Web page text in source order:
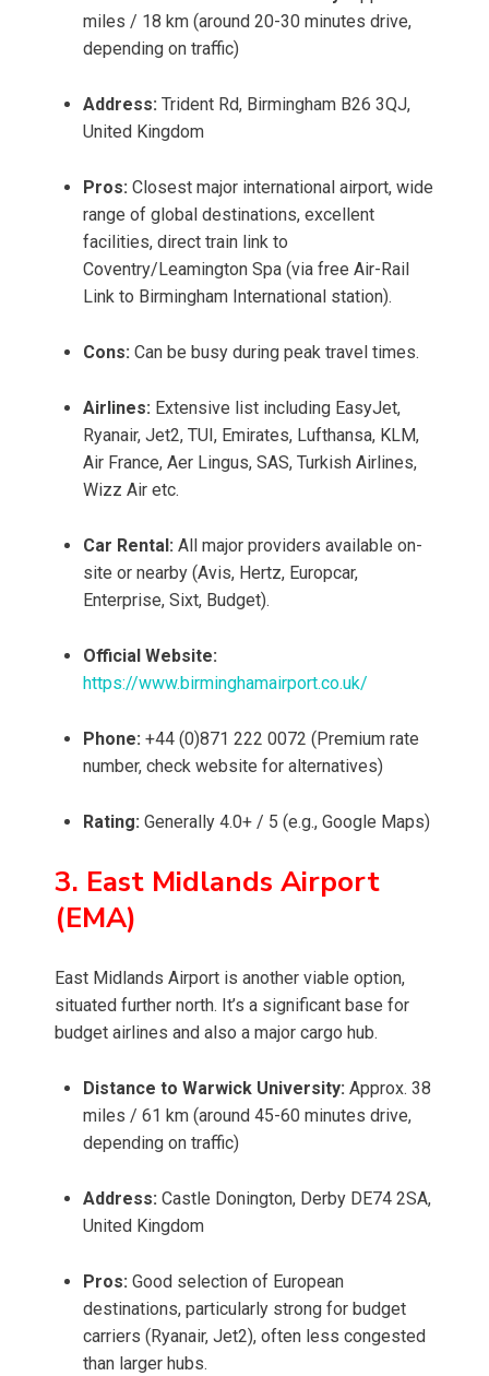
miles / 18 km (around 20-30 minutes drive,
depending on traffic)
Address: Trident Rd, Birmingham B26 3QJ,
United Kingdom
Pros: Closest major international airport, wide
range of global destinations, excellent
facilities, direct train link to
Coventry/Leamington Spa (via free Air-Rail
Link to Birmingham International station).
Cons: Can be busy during peak travel times.
Airlines: Extensive list including EasyJet,
Ryanair, Jet2, TUI, Emirates, Lufthansa, KLM,
Air France, Aer Lingus, SAS, Turkish Airlines,
Wizz Air etc.
Car Rental: All major providers available on-
site or nearby (Avis, Hertz, Europcar,
Enterprise, Sixt, Budget).
Official Website:
https://www.birminghamairport.co.uk/
Phone: +44 (0)871 222 0072 (Premium rate
number, check website for alternatives)
Rating: Generally 4.0+ / 5 (e.g., Google Maps)
3. East Midlands Airport
(EMA)
East Midlands Airport is another viable option,
situated further north. It’s a significant base for
budget airlines and also a major cargo hub.
Distance to Warwick University: Approx. 38
miles / 61 km (around 45-60 minutes drive,
depending on traffic)
Address: Castle Donington, Derby DE74 2SA,
United Kingdom
Pros: Good selection of European
destinations, particularly strong for budget
carriers (Ryanair, Jet2), often less congested
than larger hubs.